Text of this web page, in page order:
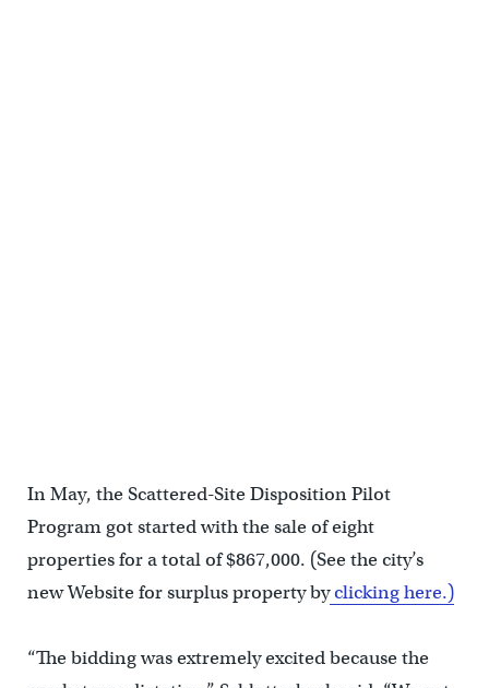
In May, the Scattered-Site Disposition Pilot
Program got started with the sale of eight
properties for a total of $867,000. (See the city’s
new Website for surplus property byclicking here.)
“The bidding was extremely excited because the